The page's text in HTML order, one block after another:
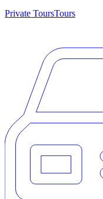
Private ToursTours